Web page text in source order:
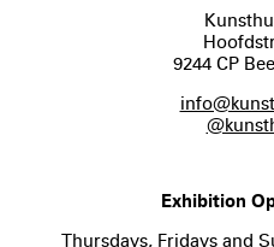
9244 CP
Exhibition
Thursdays, Fridays and